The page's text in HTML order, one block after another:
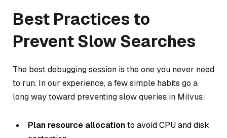
Best Practices to
Prevent Slow Searches
The best debugging session is the one you never need
to run. In our experience, a few simple habits go a
long way toward preventing slow queries in Milvus:
Plan resource allocationto avoid CPU and disk